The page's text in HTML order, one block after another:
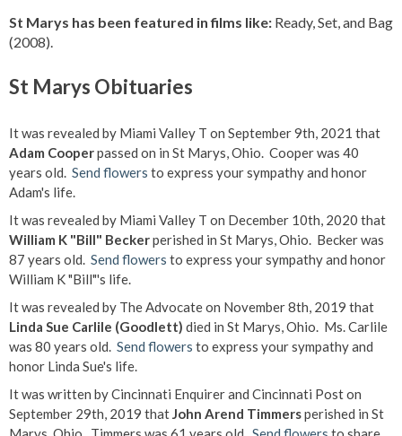
St Marys has been featured in films like: Ready, Set, and Bag
(2008).
St Marys Obituaries
It was revealed by Miami Valley T on September 9th, 2021 that
Adam Cooperpassed on in St Marys, Ohio. Cooper was 40
years old. Send flowers to express your sympathy and honor
Adam's life.
It was revealed by Miami Valley T on December 10th, 2020 that
William K "Bill" Beckerperished in St Marys, Ohio. Becker was
87 years old. Send flowers to express your sympathy and honor
William K "Bill"'s life.
It was revealed by The Advocate on November 8th, 2019 that
Linda Sue Carlile (Goodlett) died in St Marys, Ohio. Ms. Carlile
was 80 years old. Send flowers to express your sympathy and
honor Linda Sue's life.
It was written by Cincinnati Enquirer and Cincinnati Post on
September 29th, 2019 thatJohn Arend Timmersperished in St